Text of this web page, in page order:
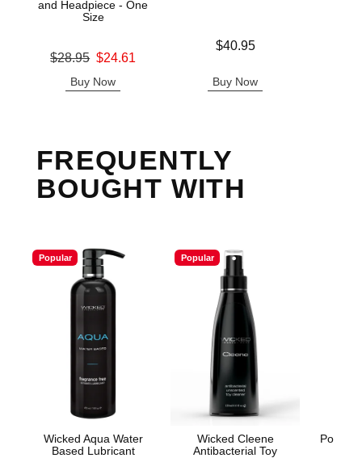
and Headpiece - One
Size
Original price was
$28.95 $24.61
Buy Now
$40.95
Buy Now
FREQUENTLY
BOUGHT WITH
Popular
Wicked Aqua Water
Based Lubricant
Popular
Wicked Cleene
Antibacterial Toy
Power